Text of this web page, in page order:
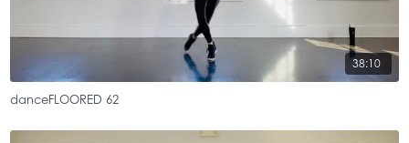
38:10
danceFLOORED 62